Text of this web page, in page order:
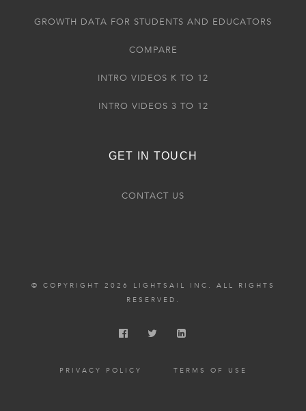
GROWTH DATA FOR STUDENTS AND EDUCATORS
COMPARE
INTRO VIDEOS K TO 12
INTRO VIDEOS 3 TO 12
GET IN TOUCH
CONTACT US
© COPYRIGHT 2026 LIGHTSAIL INC. ALL RIGHTS
RESERVED.
PRIVACY POLICY TERMS OF USE